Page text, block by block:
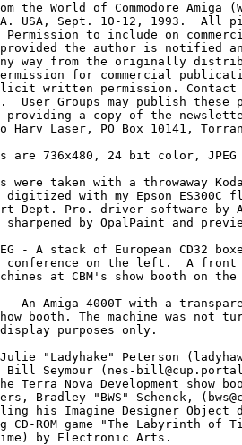
the World of Commodore Amiga
USA, Sept. 10-12, 1993.  All
to include on
the author is notified
way from the originally
for commercial
written permission. Contact
User Groups may publish
a copy of the
Harv Laser, PO Box 10141,
736x480, 24 bit color, JPEG
taken with a throwaway
with my Epson ES300C
Dept. Pro. driver software by
sharpened by OpalPaint and
- A stack of European CD32
conference on the left.  A front
at CBM's show booth on
- An Amiga 4000T with a
booth. The machine was not
purposes only.
Julie "Ladyhake" Peterson
Seymour (nes-
Terra Nova Development show
Bradley "BWS" Schenck,
his Imagine Designer Object
CD-ROM game "The Labyrinth
by Electronic Arts.